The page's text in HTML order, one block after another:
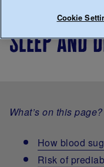
Breadcrumb
diabetes
sleep and
What’s on this page?
How blood
Risk of
Cookie